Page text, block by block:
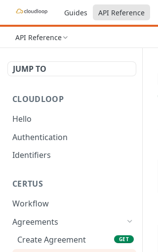
Guides API Reference
API Reference
JUMP TO
CLOUDLOOP
Hello
Authentication
Identifiers
CERTUS
Workflow
Agreements
Create Agreement
GET